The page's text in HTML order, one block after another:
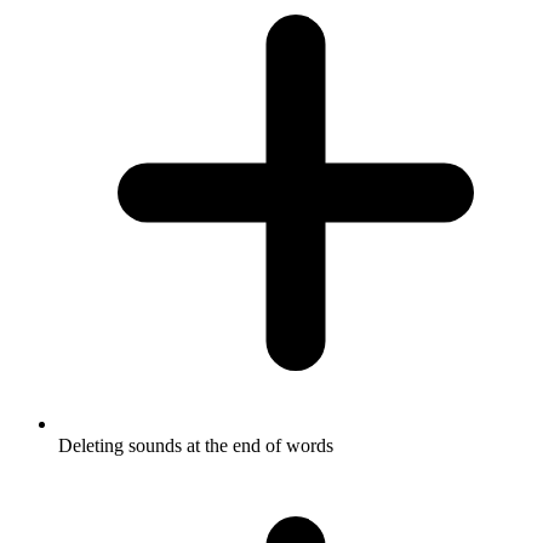
Deleting sounds at the end of words